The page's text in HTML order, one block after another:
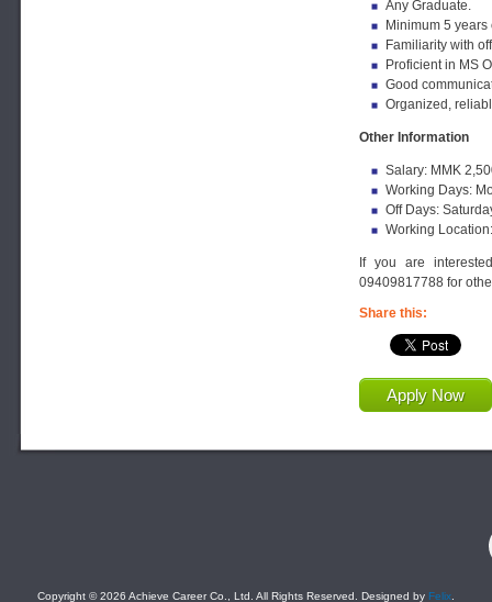
Any Graduate.
Minimum 5
Familiarity with
Proficient in MS
Good
Organized,
Other Information
Salary: MMK
Working Days:
Off Days:
Working
If you are
09409817788 for
Share this:
Apply Now
Copyright © 2026 Achieve Career Co., Ltd. All Rights Reserved. Designed by Felix